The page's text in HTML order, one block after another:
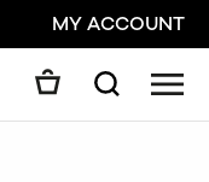
MY ACCOUNT
Search